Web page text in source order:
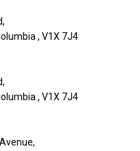
, V1X 7J4
, V1X 7J4